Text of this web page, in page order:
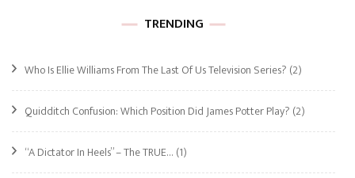
TRENDING
Who Is Ellie Williams From The Last Of Us Television Series? (2)
Quidditch Confusion: Which Position Did James Potter Play? (2)
“A Dictator In Heels” – The TRUE… (1)